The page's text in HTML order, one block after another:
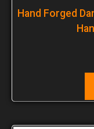
Hand Forged